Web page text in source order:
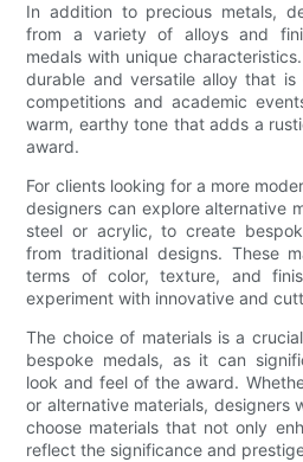
In addition to precious metals,
from a variety of alloys and
medals with unique
durable and versatile alloy that is
competitions and academic
warm, earthy tone that adds a
award.
For clients looking for a more
designers can explore alternative
steel or acrylic, to create
from traditional designs. These
terms of color, texture, and
experiment with innovative and
The choice of materials is a
bespoke medals, as it can
look and feel of the award.
or alternative materials, designers
choose materials that not only
reflect the significance and